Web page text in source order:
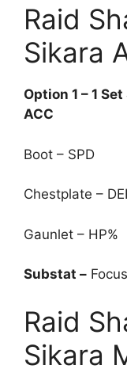
Raid
Sikara
Option 1 – 1
ACC
Boot – SPD
Chestplate –
Gaunlet – HP%
Substat –
Raid
Sikara